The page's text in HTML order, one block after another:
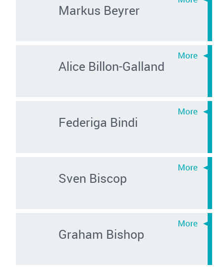
Markus Beyrer
Alice Billon-Galland
Federiga Bindi
Sven Biscop
Graham Bishop